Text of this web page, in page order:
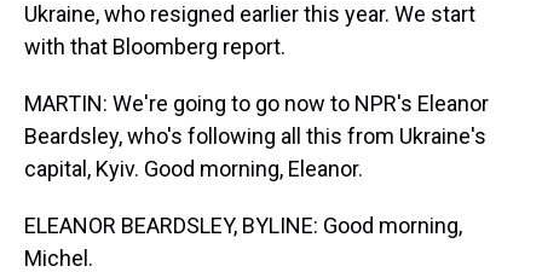
Ukraine, who resigned earlier this year. We start
with that Bloomberg report.
MARTIN: We're going to go now to NPR's Eleanor
Beardsley, who's following all this from Ukraine's
capital, Kyiv. Good morning, Eleanor.
ELEANOR BEARDSLEY, BYLINE: Good morning,
Michel.